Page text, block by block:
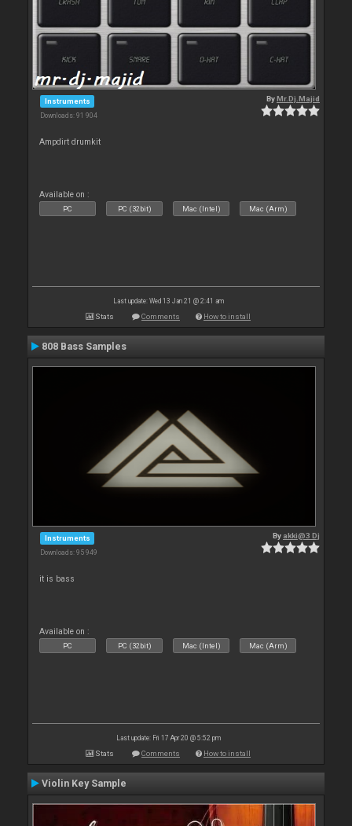
Instruments
Downloads: 91 904
ByMr.Dj.Majid
Ampdirt drumkit
Available on :
PC PC (32bit) Mac (Intel) Mac (Arm)
Last update: Wed 13 Jan 21 @ 2:41 am
Stats Comments How to install
808 Bass Samples
Instruments
Downloads: 95 949
By akki@3 Dj
it is bass
Available on :
PC PC (32bit) Mac (Intel) Mac (Arm)
Last update: Fri 17 Apr 20 @ 5:52 pm
Stats Comments How to install
Violin Key Sample